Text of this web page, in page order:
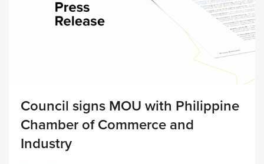
Council signs MOU with Philippine
Chamber of Commerce and
Industry